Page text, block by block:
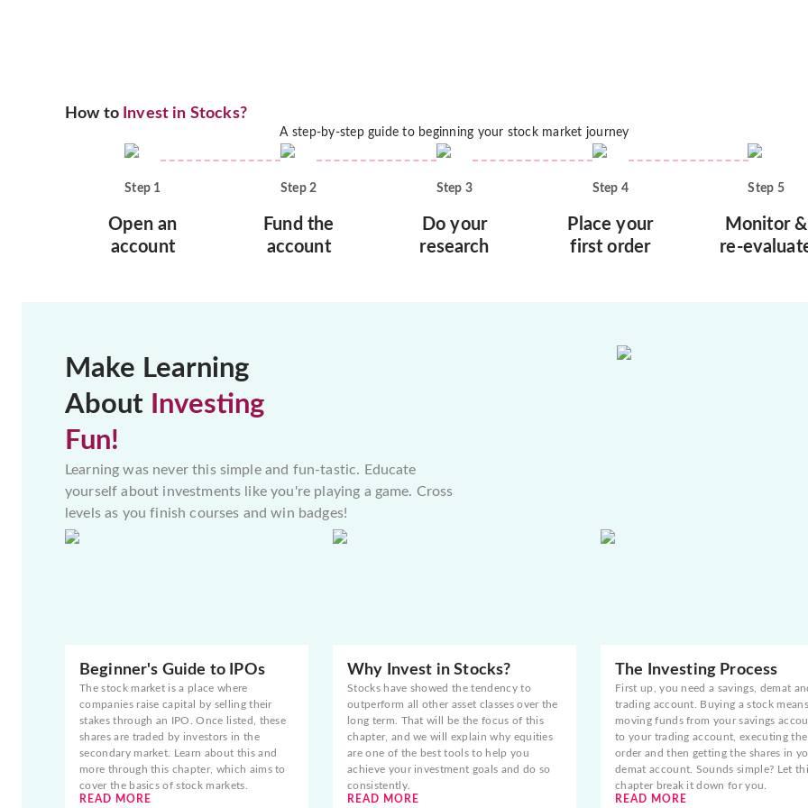
How toInvest in Stocks?
A step-by-step guide to beginning your stock market journey
Step 1
Open an
account
Step2
Fund the
account
Step 3
Do your
research
Step 4
Place your
first order
Step 5
Monitor &
re-
Make Learning
About Investing
Fun!
Learning was never this simple and fun-tastic. Educate
yourself about investments like you're playing a game. Cross
levels as you finish courses and win badges!
Beginner's Guide to IPOs
The stock market is a place where
companies raise capital by selling their
stakes through an IPO. Once listed, these
shares are traded by investors in the
secondary market. Learn about this and
more through this chapter, which aims to
cover the basics of stock markets.
READ MORE
Why Invest in Stocks?
Stocks have showed the tendency to
outperform all other asset classes over the
long term. That will be the focus of this
chapter, and we will explain why equities
are one of the best tools to help you
achieve your investment goals and do so
consistently.
READ MORE
The Investing Process
First up, you need a savings, demat
trading account. Buying a stock means
moving funds from your savings
to your trading account, executing the
order and then getting the shares in
demat account. Sounds simple? Let
chapter break it down for you.
READ MORE